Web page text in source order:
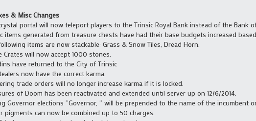
& Misc Changes
portal will now teleport players to the Trinsic Royal Bank instead of the Bank
items generated from treasure chests have had their base budgets increased
items are now stackable: Grass & Snow Tiles, Dread Horn.
Crates will now accept 1000 stones.
have returned to the City of Trinsic
now have the correct karma.
trade orders will no longer increase karma if it is locked.
of Doom has been reactivated and extended until server up on 12/6/2014.
Governor elections “Governor, “ will be prepended to the name of the incumbent
pigments can now be combined up to 50 charges.